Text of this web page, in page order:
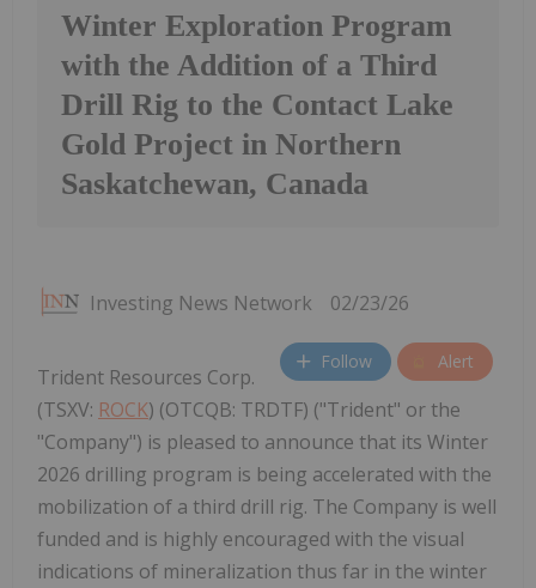
Winter Exploration Program
with the Addition of a Third
Drill Rig to the Contact Lake
Gold Project in Northern
Saskatchewan, Canada
Investing News Network 02/23/26
Follow Alert
Trident Resources Corp.
(TSXV: ROCK) (OTCQB: TRDTF) ("Trident" or the
"Company") is pleased to announce that its Winter
2026 drilling program is being accelerated with the
mobilization of a third drill rig. The Company is well
funded and is highly encouraged with the visual
indications of mineralization thus far in the winter